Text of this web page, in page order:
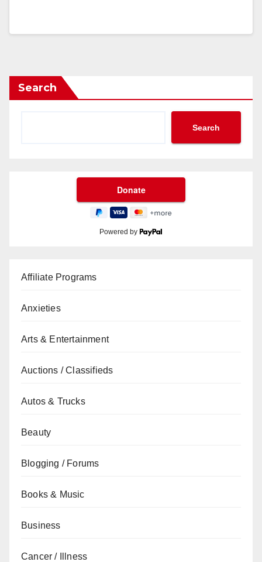
Search
Search
Powered by
Affiliate Programs
Anxieties
Arts & Entertainment
Auctions / Classifieds
Autos & Trucks
Beauty
Blogging / Forums
Books & Music
Business
Cancer / Illness